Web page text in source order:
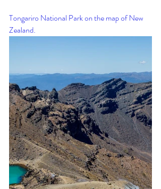
Tongariro National Park on the map of New
Zealand.